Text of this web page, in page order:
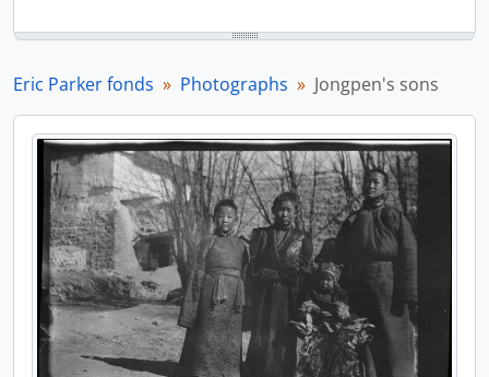
Eric Parker fonds Photographs Jongpen's sons